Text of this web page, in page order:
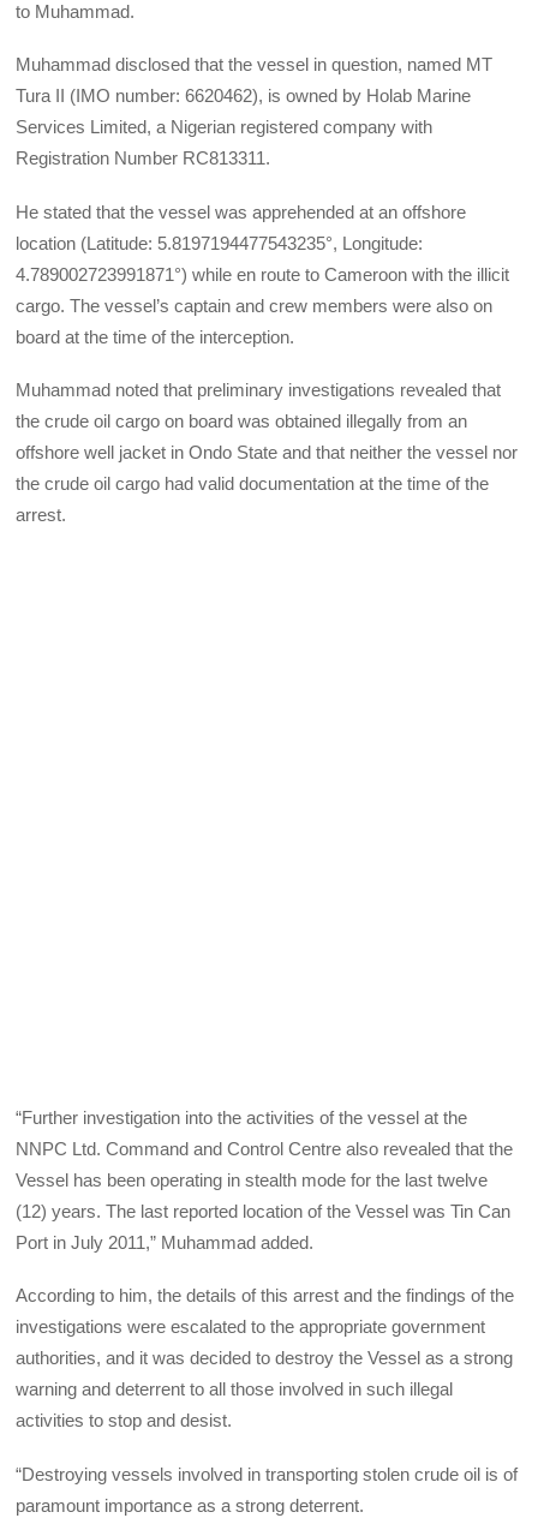
to Muhammad.
Muhammad disclosed that the vessel in question, named MT
Tura II (IMO number: 6620462), is owned by Holab Marine
Services Limited, a Nigerian registered company with
Registration Number RC813311.
He stated that the vessel was apprehended at an offshore
location (Latitude: 5.8197194477543235°, Longitude:
4.789002723991871°) while en route to Cameroon with the illicit
cargo. The vessel’s captain and crew members were also on
board at the time of the interception.
Muhammad noted that preliminary investigations revealed that
the crude oil cargo on board was obtained illegally from an
offshore well jacket in Ondo State and that neither the vessel nor
the crude oil cargo had valid documentation at the time of the
arrest.
“Further investigation into the activities of the vessel at the
NNPC Ltd. Command and Control Centre also revealed that the
Vessel has been operating in stealth mode for the last twelve
(12) years. The last reported location of the Vessel was Tin Can
Port in July 2011,” Muhammad added.
According to him, the details of this arrest and the findings of the
investigations were escalated to the appropriate government
authorities, and it was decided to destroy the Vessel as a strong
warning and deterrent to all those involved in such illegal
activities to stop and desist.
“Destroying vessels involved in transporting stolen crude oil is of
paramount importance as a strong deterrent.